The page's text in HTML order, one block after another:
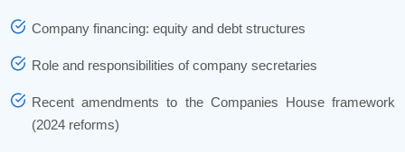
Company financing: equity and debt structures
Role and responsibilities of company secretaries
Recent amendments to the Companies House framework
(2024 reforms)